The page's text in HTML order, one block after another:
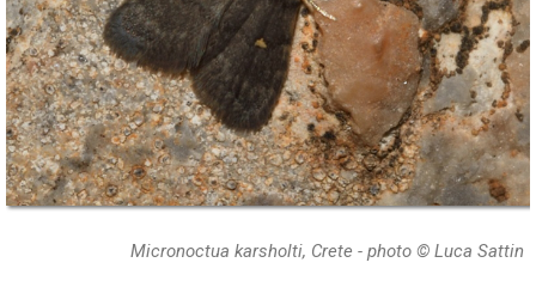
Micronoctua karsholti, Crete - photo © Luca Sattin